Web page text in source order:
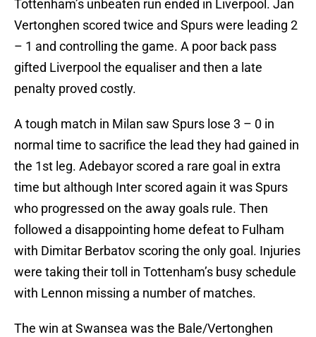
Tottenham’s unbeaten run ended in Liverpool. Jan
Vertonghen scored twice and Spurs were leading 2
– 1 and controlling the game. A poor back pass
gifted Liverpool the equaliser and then a late
penalty proved costly.
A tough match in Milan saw Spurs lose 3 – 0 in
normal time to sacrifice the lead they had gained in
the 1st leg. Adebayor scored a rare goal in extra
time but although Inter scored again it was Spurs
who progressed on the away goals rule. Then
followed a disappointing home defeat to Fulham
with Dimitar Berbatov scoring the only goal. Injuries
were taking their toll in Tottenham’s busy schedule
with Lennon missing a number of matches.
The win at Swansea was the Bale/Vertonghen